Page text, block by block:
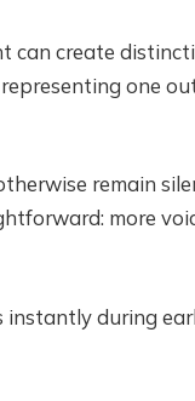
create
one
remain
more
during